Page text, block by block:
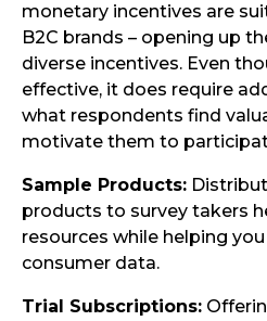
monetary incentives are
B2C brands – opening up
diverse incentives. Even
effective, it does require
what respondents find
motivate them to
Sample Products:
products to survey takers
resources while helping
consumer data.
Trial Subscriptions: